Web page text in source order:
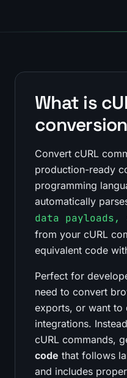
What is
Convert cURL
production-ready
programming
automatically
data payloads,
from your cURL
equivalent code
Perfect for
need to convert
exports, or want to
integrations.
cURL commands,
code that follows
and includes